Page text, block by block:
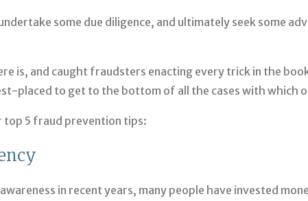
some due diligence, and ultimately seek some
is, and caught fraudsters enacting every trick in the
placed to get to the bottom of all the cases with which
top 5 fraud prevention tips:
in recent years, many people have invested